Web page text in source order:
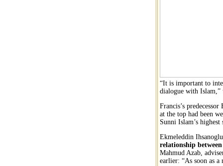
“It is important to
dialogue with Islam,”
Francis’s
at the top had been
Sunni Islam’s
Ekmeleddin
relationship
Mahmud Azab,
earlier: “As soon as